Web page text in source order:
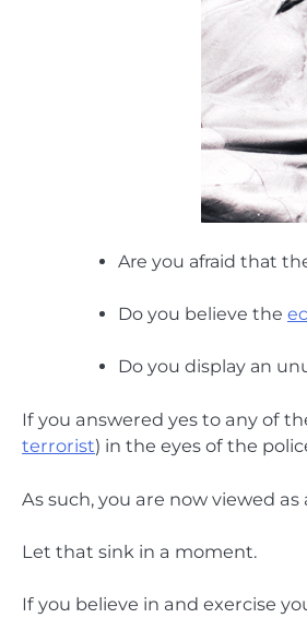
Are you afraid that
Do you believe the
Do you display an
If you answered yes to any of
terrorist) in the eyes of the
As such, you are now viewed as
Let that sink in a moment.
If you believe in and exercise